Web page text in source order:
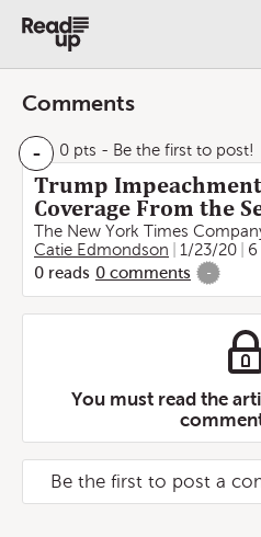
Comments
- 0 pts - Be the first to post!
Trump
Coverage From the
The New York Times
Catie Edmondson
1/23/20
6
0 reads 0 comments -
You must read the
Be the first to post a